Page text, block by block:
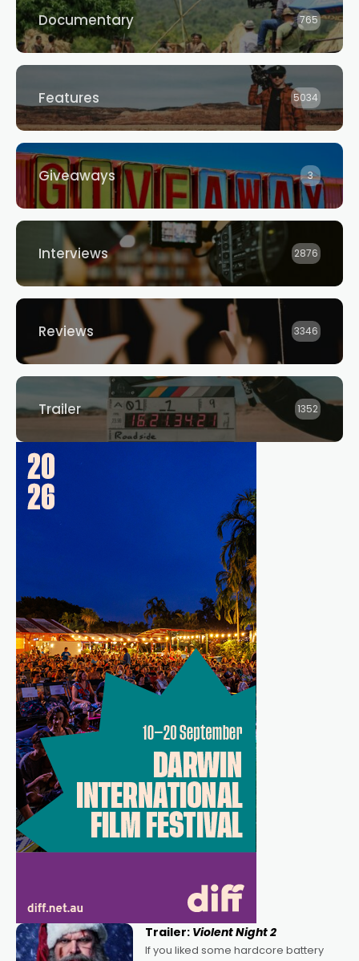
Documentary 765
Features 5034
Giveaways 3
Interviews 2876
Reviews 3346
Trailer 1352
Trailer: Violent Night 2
If you liked some hardcore battery